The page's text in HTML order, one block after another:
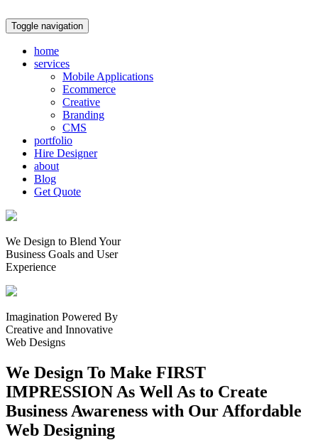
Toggle navigation
home
services
Mobile Applications
Ecommerce
Creative
Branding
CMS
portfolio
Hire Designer
about
Blog
Get Quote
We Design to Blend Your
Business Goals and User
Experience
Imagination Powered By
Creative and Innovative
Web Designs
We Design To Make FIRST
IMPRESSION As Well As to Create
Business Awareness with Our Affordable
Web Designing